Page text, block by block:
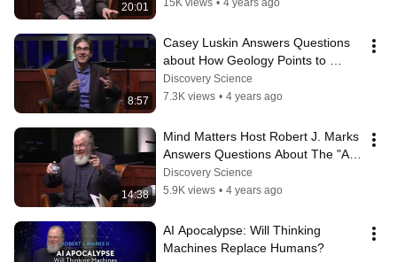
20:01
15K views • 4 years ago
8:57
Casey Luskin Answers Questions
about How Geology Points to
Intelligent Design
Discovery Science
7.3K views • 4 years ago
14:38
Mind Matters Host Robert J. Marks
Answers Questions About The "AI
Apocalypse"
Discovery Science
5.9K views • 4 years ago
AI Apocalypse: Will Thinking
Machines Replace Humans?